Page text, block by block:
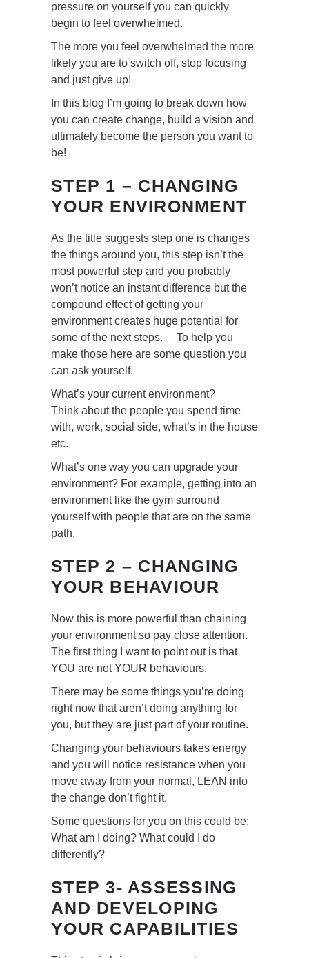
pressure on yourself you can quickly
begin to feel overwhelmed.
The more you feel overwhelmed the more
likely you are to switch off, stop focusing
and just give up!
In this blog I’m going to break down how
you can create change, build a vision and
ultimately become the person you want to
be!
STEP 1 – CHANGING
YOUR ENVIRONMENT
As the title suggests step one is changes
the things around you, this step isn’t the
most powerful step and you probably
won’t notice an instant difference but the
compound effect of getting your
environment creates huge potential for
some of the next steps. To help you
make those here are some question you
can ask yourself.
What’s your current environment?
Think about the people you spend time
with, work, social side, what’s in the house
etc.
What’s one way you can upgrade your
environment? For example, getting into an
environment like the gym surround
yourself with people that are on the same
path.
STEP 2 – CHANGING
YOUR BEHAVIOUR
Now this is more powerful than chaining
your environment so pay close attention.
The first thing I want to point out is that
YOU are not YOUR behaviours.
There may be some things you’re doing
right now that aren’t doing anything for
you, but they are just part of your routine.
Changing your behaviours takes energy
and you will notice resistance when you
move away from your normal, LEAN into
the change don’t fight it.
Some questions for you on this could be:
What am I doing? What could I do
differently?
STEP 3- ASSESSING
AND DEVELOPING
YOUR CAPABILITIES